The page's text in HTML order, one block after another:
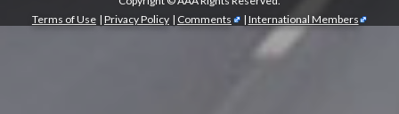
Terms of Use | Privacy Policy | Comments | International Members